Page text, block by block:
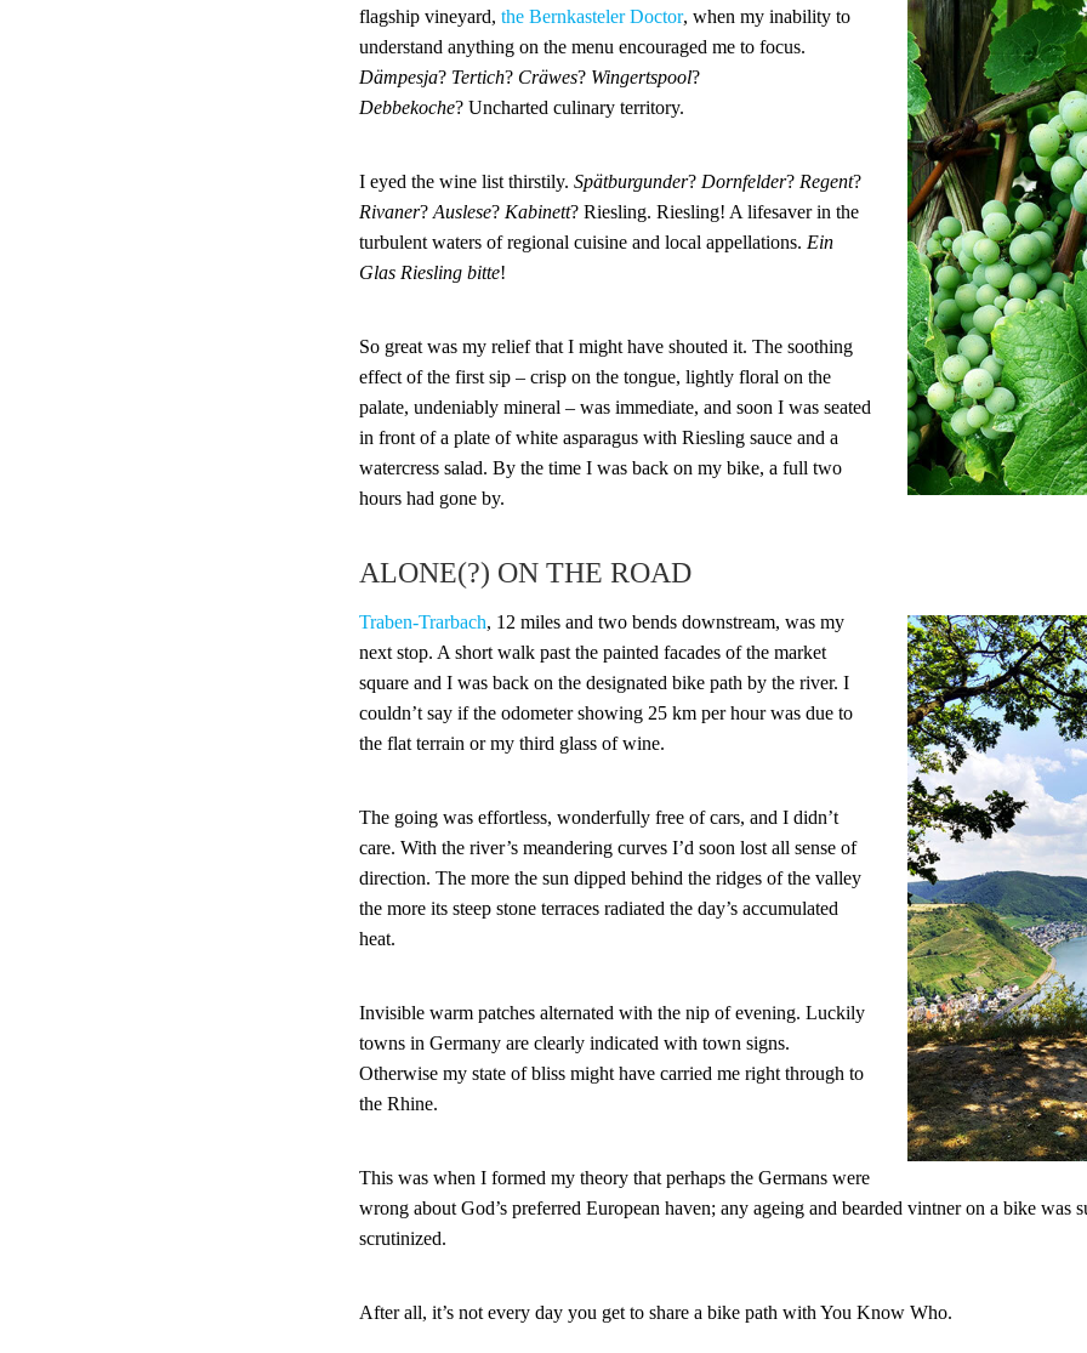
flagship vineyard, the Bernkasteler Doctor, when my inability to
understand anything on the menu encouraged me to focus.
Dämpesja? Tertich? Cräwes? Wingertspool?
Debbekoche? Uncharted culinary territory.
I eyed the wine list thirstily. Spätburgunder? Dornfelder? Regent?
Rivaner? Auslese? Kabinett? Riesling. Riesling! A lifesaver in the
turbulent waters of regional cuisine and local appellations. Ein
Glas Riesling bitte!
So great was my relief that I might have shouted it. The soothing
effect of the first sip – crisp on the tongue, lightly floral on the
palate, undeniably mineral – was immediate, and soon I was seated
in front of a plate of white asparagus with Riesling sauce and a
watercress salad. By the time I was back on my bike, a full two
hours had gone by.
ALONE(?) ON THE ROAD
Traben-Trarbach, 12 miles and two bends downstream, was my
next stop. A short walk past the painted facades of the market
square and I was back on the designated bike path by the river. I
couldn’t say if the odometer showing 25 km per hour was due to
the flat terrain or my third glass of wine.
The going was effortless, wonderfully free of cars, and I didn’t
care. With the river’s meandering curves I’d soon lost all sense of
direction. The more the sun dipped behind the ridges of the valley
the more its steep stone terraces radiated the day’s accumulated
heat.
Invisible warm patches alternated with the nip of evening. Luckily
towns in Germany are clearly indicated with town signs.
Otherwise my state of bliss might have carried me right through to
the Rhine.
This was when I formed my theory that perhaps the Germans were
wrong about God’s preferred European haven; any ageing and bearded vintner on a bike was
scrutinized.
After all, it’s not every day you get to share a bike path with You Know Who.